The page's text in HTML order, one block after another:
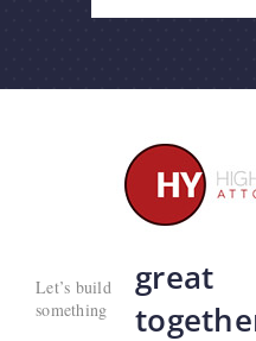
Let’s build
something
great